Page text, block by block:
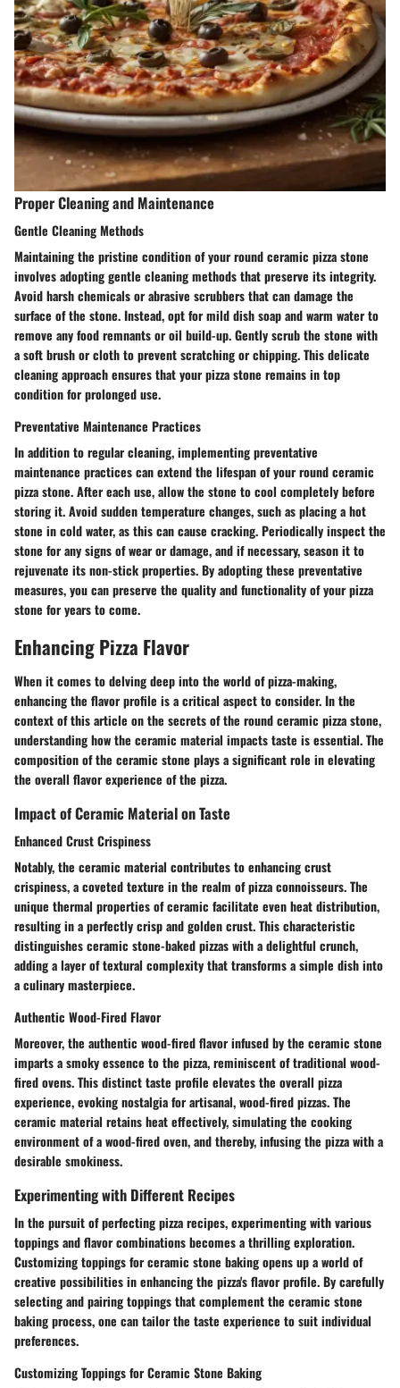
Proper Cleaning and Maintenance
Gentle Cleaning Methods
Maintaining the pristine condition of your round ceramic pizza stone
involves adopting gentle cleaning methods that preserve its integrity.
Avoid harsh chemicals or abrasive scrubbers that can damage the
surface of the stone. Instead, opt for mild dish soap and warm water to
remove any food remnants or oil build-up. Gently scrub the stone with
a soft brush or cloth to prevent scratching or chipping. This delicate
cleaning approach ensures that your pizza stone remains in top
condition for prolonged use.
Preventative Maintenance Practices
In addition to regular cleaning, implementing preventative
maintenance practices can extend the lifespan of your round ceramic
pizza stone. After each use, allow the stone to cool completely before
storing it. Avoid sudden temperature changes, such as placing a hot
stone in cold water, as this can cause cracking. Periodically inspect the
stone for any signs of wear or damage, and if necessary, season it to
rejuvenate its non-stick properties. By adopting these preventative
measures, you can preserve the quality and functionality of your pizza
stone for years to come.
Enhancing Pizza Flavor
When it comes to delving deep into the world of pizza-making,
enhancing the flavor profile is a critical aspect to consider. In the
context of this article on the secrets of the round ceramic pizza stone,
understanding how the ceramic material impacts taste is essential. The
composition of the ceramic stone plays a significant role in elevating
the overall flavor experience of the pizza.
Impact of Ceramic Material on Taste
Enhanced Crust Crispiness
Notably, the ceramic material contributes to enhancing crust
crispiness, a coveted texture in the realm of pizza connoisseurs. The
unique thermal properties of ceramic facilitate even heat distribution,
resulting in a perfectly crisp and golden crust. This characteristic
distinguishes ceramic stone-baked pizzas with a delightful crunch,
adding a layer of textural complexity that transforms a simple dish into
a culinary masterpiece.
Authentic Wood-Fired Flavor
Moreover, the authentic wood-fired flavor infused by the ceramic stone
imparts a smoky essence to the pizza, reminiscent of traditional wood-
fired ovens. This distinct taste profile elevates the overall pizza
experience, evoking nostalgia for artisanal, wood-fired pizzas. The
ceramic material retains heat effectively, simulating the cooking
environment of a wood-fired oven, and thereby, infusing the pizza with a
desirable smokiness.
Experimenting with Different Recipes
In the pursuit of perfecting pizza recipes, experimenting with various
toppings and flavor combinations becomes a thrilling exploration.
Customizing toppings for ceramic stone baking opens up a world of
creative possibilities in enhancing the pizza's flavor profile. By carefully
selecting and pairing toppings that complement the ceramic stone
baking process, one can tailor the taste experience to suit individual
preferences.
Customizing Toppings for Ceramic Stone Baking